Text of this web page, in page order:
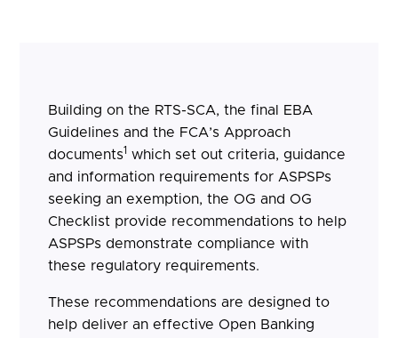
Building on the RTS-SCA, the final EBA
Guidelines and the FCA’s Approach
documents1 which set out criteria, guidance
and information requirements for ASPSPs
seeking an exemption, the OG and OG
Checklist provide recommendations to help
ASPSPs demonstrate compliance with
these regulatory requirements.
These recommendations are designed to
help deliver an effective Open Banking